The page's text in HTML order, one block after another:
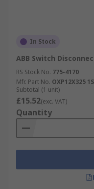
In Stock
ABB Switch
RS Stock No. 775-4170
Mfr. Part No. OXP12X325
Subtotal (1 unit)
£15.52(exc. VAT)
Quantity